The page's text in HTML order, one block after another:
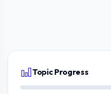
Topic Progress